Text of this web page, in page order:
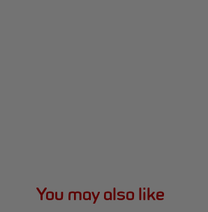
You may also like